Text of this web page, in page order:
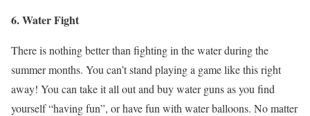
6. Water Fight
There is nothing better than fighting in the water during the
summer months. You can’t stand playing a game like this right
away! You can take it all out and buy water guns as you find
yourself “having fun”, or have fun with water balloons. No matter